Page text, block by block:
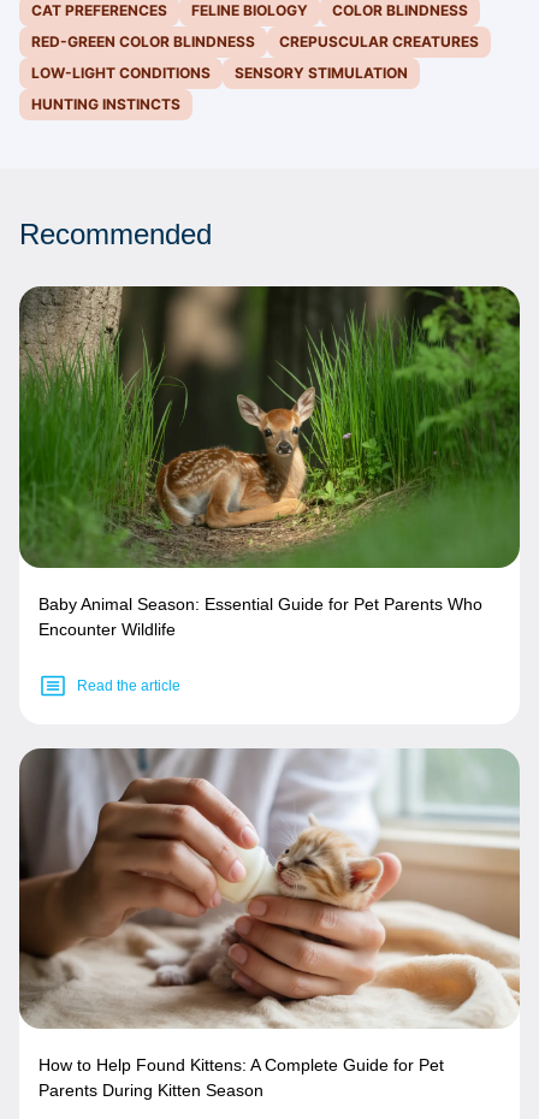
CAT PREFERENCES
FELINE BIOLOGY
COLOR BLINDNESS
RED-GREEN COLOR BLINDNESS
CREPUSCULAR CREATURES
LOW-LIGHT CONDITIONS
SENSORY STIMULATION
HUNTING INSTINCTS
Recommended
Baby Animal Season: Essential Guide for Pet Parents Who
Encounter Wildlife
Read the article
How to Help Found Kittens: A Complete Guide for Pet
Parents During Kitten Season